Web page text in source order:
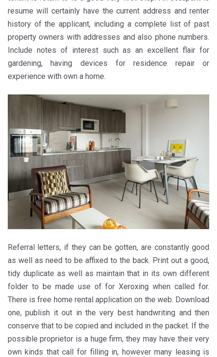
resume will certainly have the current address and renter
history of the applicant, including a complete list of past
property owners with addresses and also phone numbers.
Include notes of interest such as an excellent flair for
gardening, having devices for residence repair or
experience with own a home.
Referral letters, if they can be gotten, are constantly good
as well as need to be affixed to the back. Print out a good,
tidy duplicate as well as maintain that in its own different
folder to be made use of for Xeroxing when called for.
There is free home rental application on the web. Download
one, publish it out in the very best handwriting and then
conserve that to be copied and included in the packet. If the
possible proprietor is a huge firm, they may have their very
own kinds that call for filling in, however many leasing is